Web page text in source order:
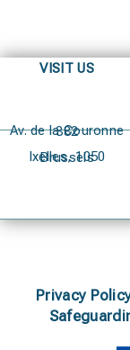
VISIT US
Av. de la Couronne 382
Ixelles, 1050 Brussels
Privacy